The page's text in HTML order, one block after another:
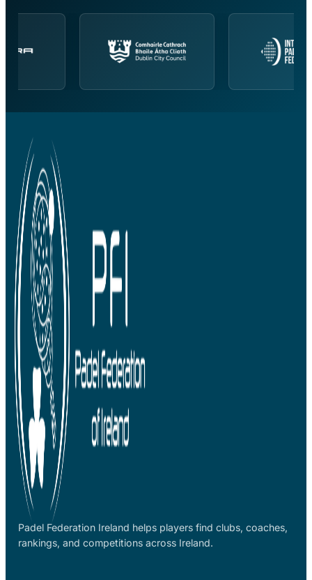
Padel Federation Ireland helps players find clubs, coaches,
rankings, and competitions across Ireland.